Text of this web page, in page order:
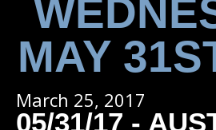
MAY
March 25, 2017
05/31/17 -